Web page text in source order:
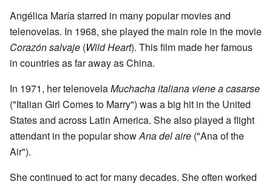
Angélica María starred in many popular movies and
telenovelas. In 1968, she played the main role in the movie
Corazón salvaje (Wild Heart). This film made her famous
in countries as far away as China.
In 1971, her telenovelaMuchacha italiana viene a casarse
("Italian Girl Comes to Marry") was a big hit in the United
States and across Latin America. She also played a flight
attendant in the popular showAna del aire ("Ana of the
Air").
She continued to act for many decades. She often worked